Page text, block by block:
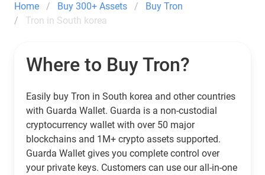
Home Buy 300+ Assets
Buy Tron
Tron in South korea
Where to Buy Tron?
Easily buy Tron in South korea and other countries
with Guarda Wallet. Guarda is a non-custodial
cryptocurrency wallet with over 50 major
blockchains and 1M+ crypto assets supported.
Guarda Wallet gives you complete control over
your private keys. Customers can use our all-in-one